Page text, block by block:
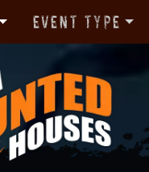
Event Type